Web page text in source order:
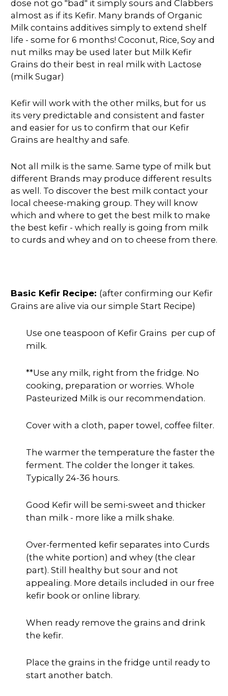
dose not go "bad" it simply sours and Clabbers
almost as if its Kefir. Many brands of Organic
Milk contains additives simply to extend shelf
life - some for 6 months! Coconut, Rice, Soy and
nut milks may be used later but Milk Kefir
Grains do their best in real milk with Lactose
(milk Sugar)
Kefir will work with the other milks, but for us
its very predictable and consistent and faster
and easier for us to confirm that our Kefir
Grains are healthy and safe.
Not all milk is the same. Same type of milk but
different Brands may produce different results
as well. To discover the best milk contact your
local cheese-making group. They will know
which and where to get the best milk to make
the best kefir - which really is going from milk
to curds and whey and on to cheese from there.
Basic Kefir Recipe: (after confirming our Kefir
Grains are alive via our simple Start Recipe)
Use one teaspoon of Kefir Grains per cup of
milk.
**Use any milk, right from the fridge. No
cooking, preparation or worries. Whole
Pasteurized Milk is our recommendation.
Cover with a cloth, paper towel, coffee filter.
The warmer the temperature the faster the
ferment. The colder the longer it takes.
Typically 24-36 hours.
Good Kefir will be semi-sweet and thicker
than milk - more like a milk shake.
Over-fermented kefir separates into Curds
(the white portion) and whey (the clear
part). Still healthy but sour and not
appealing. More details included in our free
kefir book or online library.
When ready remove the grains and drink
the kefir.
Place the grains in the fridge until ready to
start another batch.